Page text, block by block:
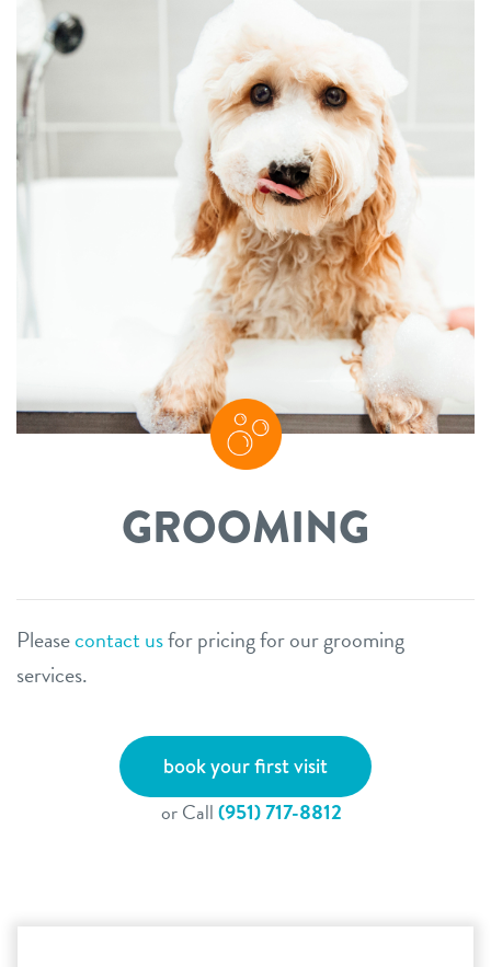
GROOMING
Pleasecontact usfor pricing for our grooming
services.
book your first visit
or Call (951) 717-8812